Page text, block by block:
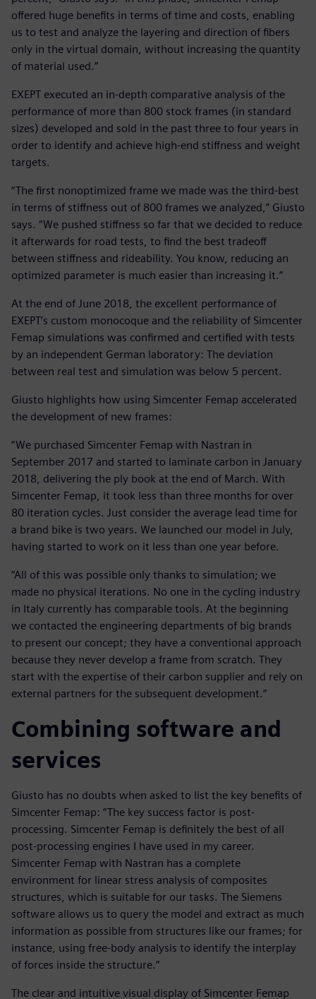
offered huge benefits in terms of time and costs, enabling
us to test and analyze the layering and direction of fibers
only in the virtual domain, without increasing the quantity
of material used.”
EXEPT executed an in-depth comparative analysis of the
performance of more than 800 stock frames (in standard
sizes) developed and sold in the past three to four years in
order to identify and achieve high-end stiffness and weight
targets.
“The first nonoptimized frame we made was the third-best
in terms of stiffness out of 800 frames we analyzed,” Giusto
says. “We pushed stiffness so far that we decided to reduce
it afterwards for road tests, to find the best tradeoff
between stiffness and rideability. You know, reducing an
optimized parameter is much easier than increasing it.”
At the end of June 2018, the excellent performance of
EXEPT’s custom monocoque and the reliability of Simcenter
Femap simulations was confirmed and certified with tests
by an independent German laboratory: The deviation
between real test and simulation was below 5 percent.
Giusto highlights how using Simcenter Femap accelerated
the development of new frames:
“We purchased Simcenter Femap with Nastran in
September 2017 and started to laminate carbon in January
2018, delivering the ply book at the end of March. With
Simcenter Femap, it took less than three months for over
80 iteration cycles. Just consider the average lead time for
a brand bike is two years. We launched our model in July,
having started to work on it less than one year before.
“All of this was possible only thanks to simulation; we
made no physical iterations. No one in the cycling industry
in Italy currently has comparable tools. At the beginning
we contacted the engineering departments of big brands
to present our concept; they have a conventional approach
because they never develop a frame from scratch. They
start with the expertise of their carbon supplier and rely on
external partners for the subsequent development.”
Combining software and
services
Giusto has no doubts when asked to list the key benefits of
Simcenter Femap: “The key success factor is post-
processing. Simcenter Femap is definitely the best of all
post-processing engines I have used in my career.
Simcenter Femap with Nastran has a complete
environment for linear stress analysis of composites
structures, which is suitable for our tasks. The Siemens
software allows us to query the model and extract as much
information as possible from structures like our frames; for
instance, using free-body analysis to identify the interplay
of forces inside the structure.”
The clear and intuitive visual display of Simcenter Femap